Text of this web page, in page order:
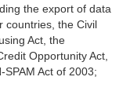
the export of data
countries, the Civil
Act, the
Opportunity Act,
Act of 2003;